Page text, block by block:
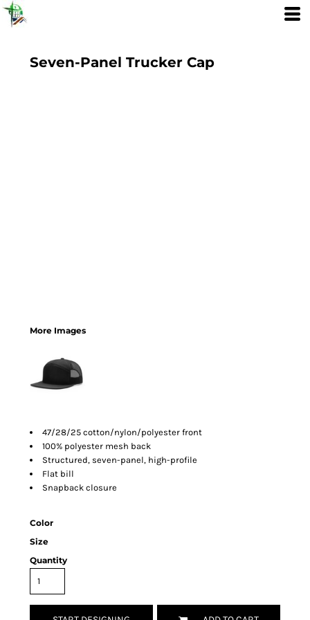
Seven-Panel Trucker Cap
More Images
47/28/25 cotton/nylon/polyester front
100% polyester mesh back
Structured, seven-panel, high-profile
Flat bill
Snapback closure
Color
Size
Quantity